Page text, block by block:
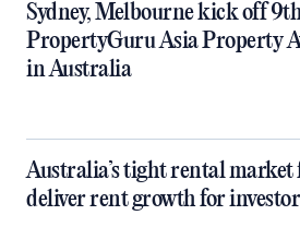
Sydney, Melbourne kick off
PropertyGuru Asia Property
in Australia
Australia’s tight rental market
deliver rent growth for